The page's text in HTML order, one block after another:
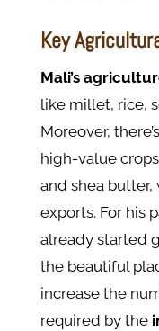
Key
Mali’s
like millet, rice,
Moreover,
high-value
and shea
exports. For his
already started
the beautiful
increase the
required by the